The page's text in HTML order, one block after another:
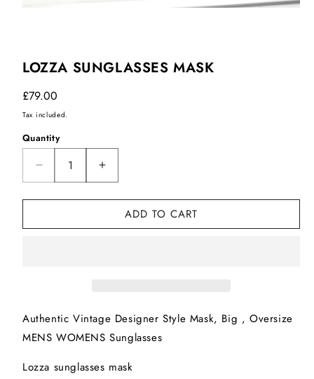
LOZZA SUNGLASSES MASK
Regular
price
£79.00
Tax included.
Quantity
Decrease
quantity
for
sunglasses
Increase
quantity
for
Lozza
sunglasses
ADD TO CART
Authentic Vintage Designer Style Mask, Big , Oversize
MENS WOMENS Sunglasses
Lozza sunglasses mask